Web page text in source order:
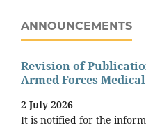
ANNOUNCEMENTS
Revision of
Armed Forces
2 July 2026
It is notified for the